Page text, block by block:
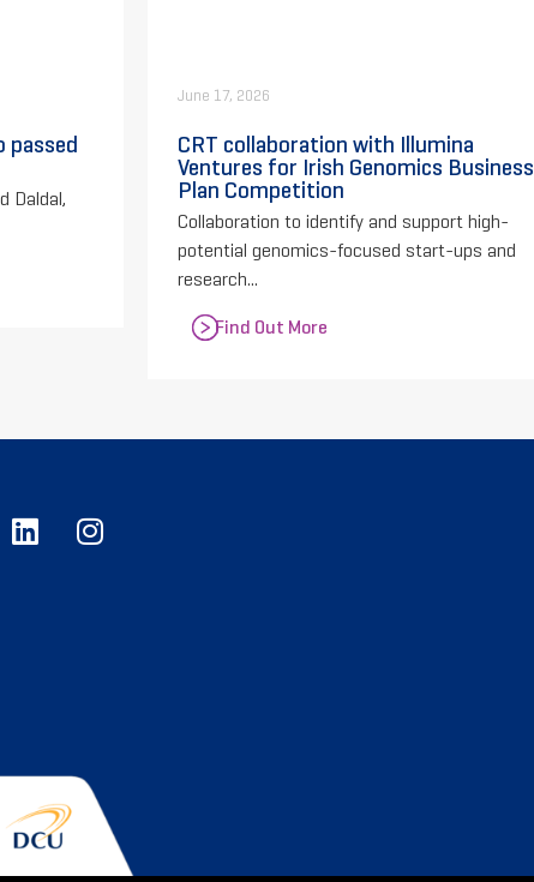
passed
Daldal,
June 17, 2026
CRT collaboration with Illumina
Ventures for Irish Genomics Business
Plan Competition
Collaboration to identify and support high-
potential genomics-focused start-ups and
research...
Find Out More